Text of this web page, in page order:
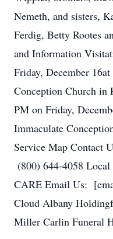
Nemeth, and sisters,
Ferdig, Betty Rootes
and Information
Friday, December
Conception Church in
PM on Friday,
Immaculate
Service Map Contact
(800) 644-4058
CARE Email Us:
Cloud Albany
Miller Carlin Funeral